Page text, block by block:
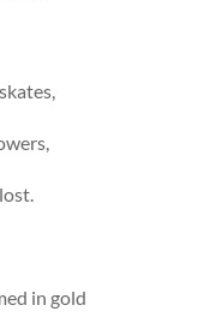
in gold